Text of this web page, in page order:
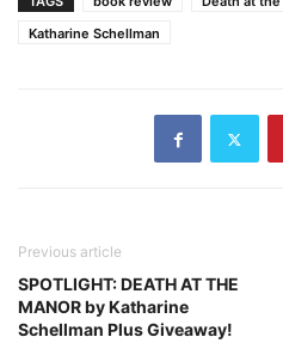
Katharine Schellman
Previous article
SPOTLIGHT: DEATH AT THE
MANOR by Katharine
Schellman Plus Giveaway!